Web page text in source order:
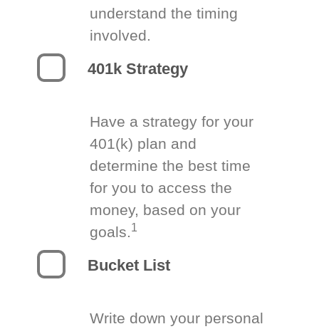
understand the timing
involved.
401k Strategy
Have a strategy for your
401(k) plan and
determine the best time
for you to access the
money, based on your
goals.1
Bucket List
Write down your personal